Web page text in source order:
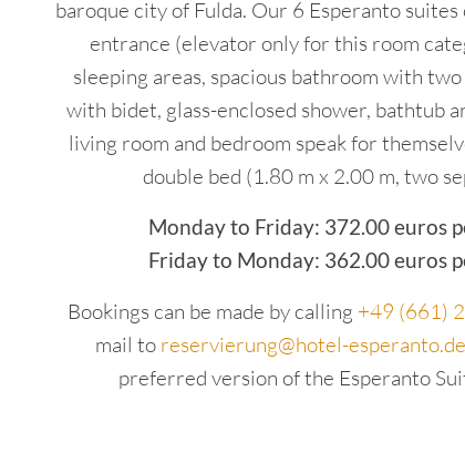
baroque city of Fulda. Our 6 Esperanto suites
entrance (elevator only for this room
sleeping areas, spacious bathroom with
with bidet, glass-enclosed shower, bathtub
living room and bedroom speak for
double bed (1.80 m x 2.00 m, two
Monday to Friday: 372.00 euros
Friday to Monday: 362.00 euros
Bookings can be made by calling +49 (661)
mail to reservierung@hotel-esperanto.de
preferred version of the Esperanto